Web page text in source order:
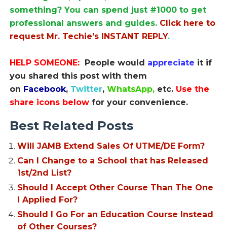
something? You can spend just #1000 to get
professional answers and guides. Click here to
request Mr. Techie's INSTANT REPLY.
HELP SOMEONE: People would appreciate it if
you shared this post with them
on Facebook, Twitter, WhatsApp, etc. Use the
share icons below for your convenience.
Best Related Posts
Will JAMB Extend Sales Of UTME/DE Form?
Can I Change to a School that has Released
1st/2nd List?
Should I Accept Other Course Than The One
I Applied For?
Should I Go For an Education Course Instead
of Other Courses?